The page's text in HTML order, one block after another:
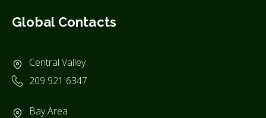
Global Contacts
Central Valley
209 921 6347
Bay Area